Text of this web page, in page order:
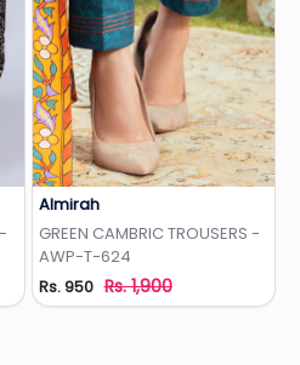
Almirah
GREEN CAMBRIC TROUSERS -
AWP-T-624
Rs. 950 Rs. 1,900